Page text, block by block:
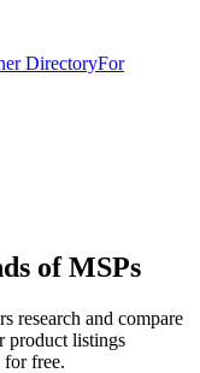
DirectoryFor
of MSPs
research and compare
product listings
free.